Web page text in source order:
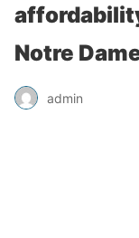
Notre
admin